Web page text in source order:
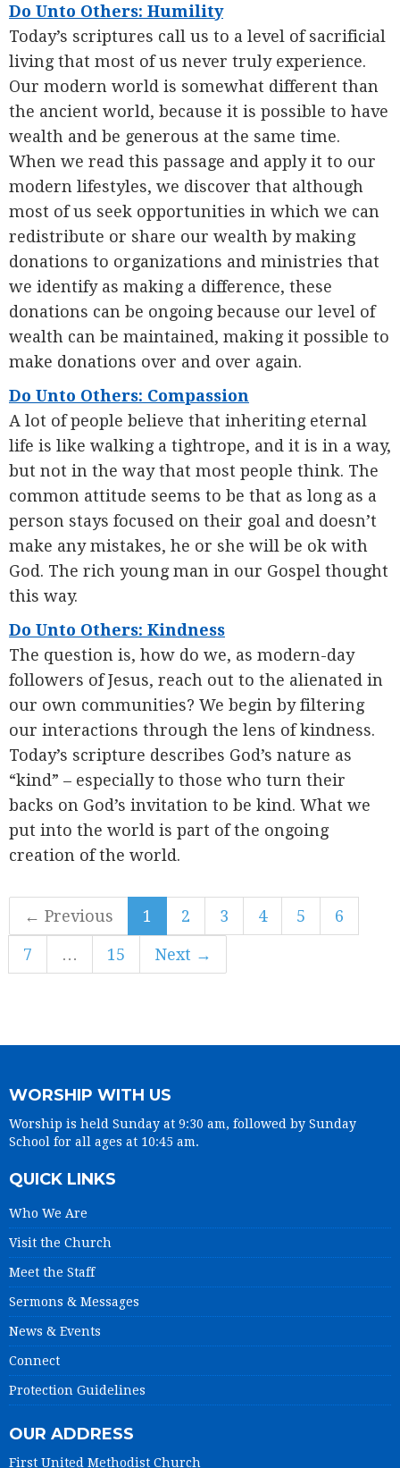
Do Unto Others: Humility
Today’s scriptures call us to a level of sacrificial
living that most of us never truly experience.
Our modern world is somewhat different than
the ancient world, because it is possible to have
wealth and be generous at the same time.
When we read this passage and apply it to our
modern lifestyles, we discover that although
most of us seek opportunities in which we can
redistribute or share our wealth by making
donations to organizations and ministries that
we identify as making a difference, these
donations can be ongoing because our level of
wealth can be maintained, making it possible to
make donations over and over again.
Do Unto Others: Compassion
A lot of people believe that inheriting eternal
life is like walking a tightrope, and it is in a way,
but not in the way that most people think. The
common attitude seems to be that as long as a
person stays focused on their goal and doesn’t
make any mistakes, he or she will be ok with
God. The rich young man in our Gospel thought
this way.
Do Unto Others: Kindness
The question is, how do we, as modern-day
followers of Jesus, reach out to the alienated in
our own communities? We begin by filtering
our interactions through the lens of kindness.
Today’s scripture describes God’s nature as
“kind” – especially to those who turn their
backs on God’s invitation to be kind. What we
put into the world is part of the ongoing
creation of the world.
← Previous 1 2 3 4 5 6
7 … 15 Next →
WORSHIP WITH US
Worship is held Sunday at 9:30 am, followed by Sunday
School for all ages at 10:45 am.
QUICK LINKS
Who We Are
Visit the Church
Meet the Staff
Sermons & Messages
News & Events
Connect
Protection Guidelines
OUR ADDRESS
First United Methodist Church